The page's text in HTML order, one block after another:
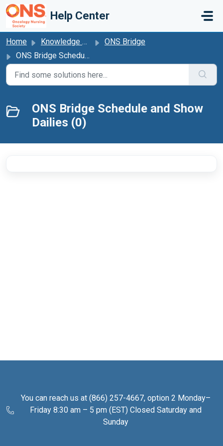
Skip to main content
Help Center
Home Knowledge base
ONS Bridge
ONS Bridge Schedule and Show Dailies
ONS Bridge Schedule and Show
Dailies (0)
You can reach us at (866) 257-4667, option 2 Monday–
Friday 8:30 am – 5 pm (EST) Closed Saturday and
Sunday